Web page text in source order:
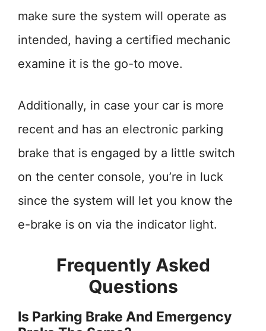
make sure the system will operate as
intended, having a certified mechanic
examine it is the go-to move.
Additionally, in case your car is more
recent and has an electronic parking
brake that is engaged by a little switch
on the center console, you’re in luck
since the system will let you know the
e-brake is on via the indicator light.
Frequently Asked
Questions
Is Parking Brake And Emergency